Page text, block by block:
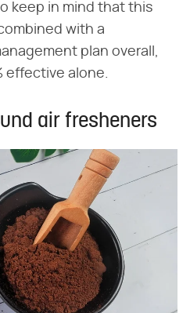
keep in mind that this
with a
plan overall,
effective alone.
air fresheners